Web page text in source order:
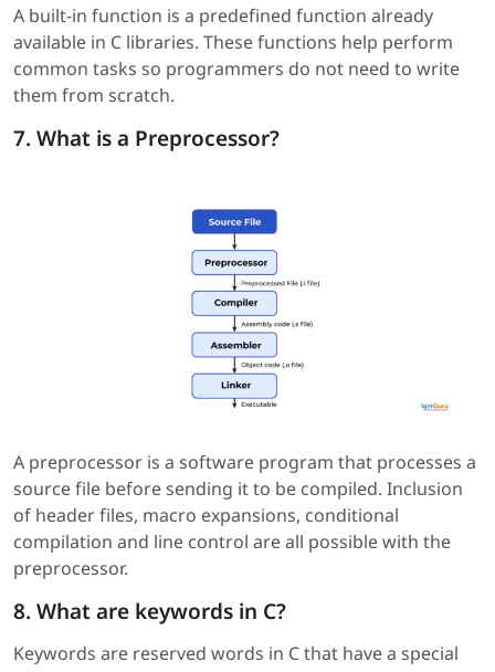
A built-in function is a predefined function already
available in C libraries. These functions help perform
common tasks so programmers do not need to write
them from scratch.
7. What is a Preprocessor?
A preprocessor is a software program that processes a
source file before sending it to be compiled. Inclusion
of header files, macro expansions, conditional
compilation and line control are all possible with the
preprocessor.
8. What are keywords in C?
Keywords are reserved words in C that have a special